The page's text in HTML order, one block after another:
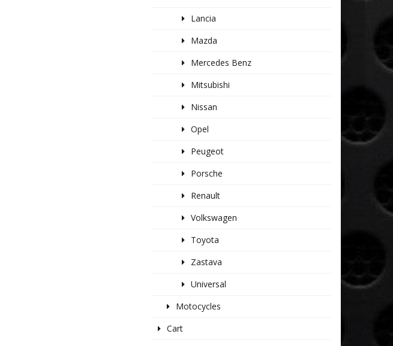
Lancia
Mazda
Mercedes Benz
Mitsubishi
Nissan
Opel
Peugeot
Porsche
Renault
Volkswagen
Toyota
Zastava
Universal
Motocycles
Cart